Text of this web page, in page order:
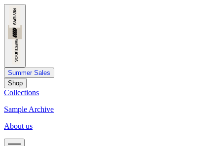
Summer Sales
Shop
Collections
Sample Archive
About us